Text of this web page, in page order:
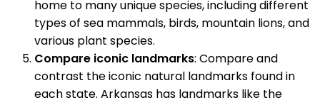
home to many unique species, including different
types of sea mammals, birds, mountain lions, and
various plant species.
Compare iconic landmarks: Compare and
contrast the iconic natural landmarks found in
each state. Arkansas has landmarks like the